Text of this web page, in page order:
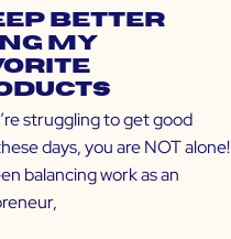
Better
My
struggling to get good
days, you are NOT alone!
balancing work as an